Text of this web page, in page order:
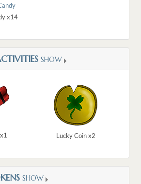
x14
SHOW
Lucky Coin x2
SHOW